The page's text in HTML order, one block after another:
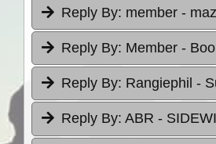
Reply By: member -
Reply By: Member -
Reply By: Rangiephil -
Reply By: ABR -